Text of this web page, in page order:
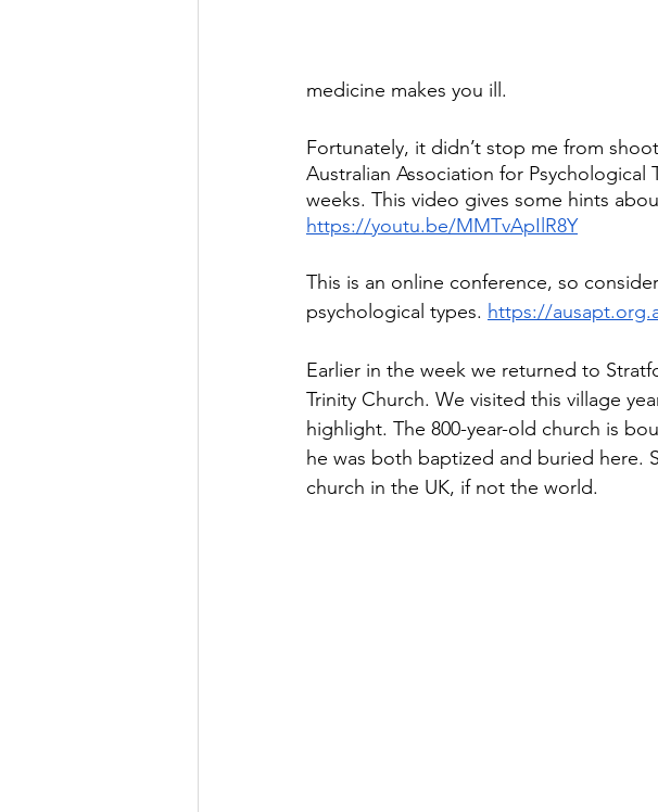
medicine makes you ill.
Fortunately, it didn’t stop me from
Australian Association for
weeks. This video gives some hints
https://youtu.be/MMTvApIlR8Y
This is an online conference, so
psychological types. https://
Earlier in the week we returned to
Trinity Church. We visited this village
highlight. The 800-year-old church is
he was both baptized and buried here.
church in the UK, if not the world.